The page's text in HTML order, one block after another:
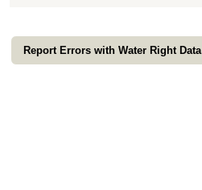
Report Errors with Water Right Data